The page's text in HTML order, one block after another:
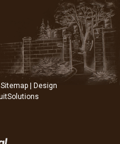
Sitemap | Design